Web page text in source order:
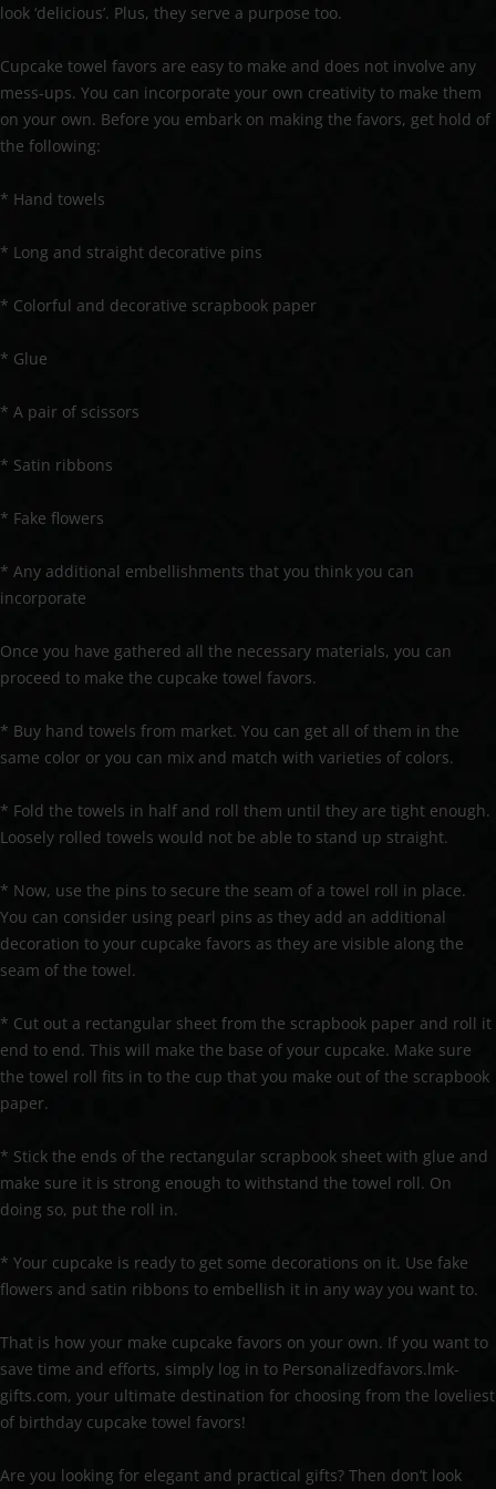
look ‘delicious’. Plus, they serve a purpose too.
Cupcake towel favors are easy to make and does not involve any
mess-ups. You can incorporate your own creativity to make them
on your own. Before you embark on making the favors, get hold of
the following:
* Hand towels
* Long and straight decorative pins
* Colorful and decorative scrapbook paper
* Glue
* A pair of scissors
* Satin ribbons
* Fake flowers
* Any additional embellishments that you think you can
incorporate
Once you have gathered all the necessary materials, you can
proceed to make the cupcake towel favors.
* Buy hand towels from market. You can get all of them in the
same color or you can mix and match with varieties of colors.
* Fold the towels in half and roll them until they are tight enough.
Loosely rolled towels would not be able to stand up straight.
* Now, use the pins to secure the seam of a towel roll in place.
You can consider using pearl pins as they add an additional
decoration to your cupcake favors as they are visible along the
seam of the towel.
* Cut out a rectangular sheet from the scrapbook paper and roll it
end to end. This will make the base of your cupcake. Make sure
the towel roll fits in to the cup that you make out of the scrapbook
paper.
* Stick the ends of the rectangular scrapbook sheet with glue and
make sure it is strong enough to withstand the towel roll. On
doing so, put the roll in.
* Your cupcake is ready to get some decorations on it. Use fake
flowers and satin ribbons to embellish it in any way you want to.
That is how your make cupcake favors on your own. If you want to
save time and efforts, simply log in to Personalizedfavors.lmk-
gifts.com, your ultimate destination for choosing from the loveliest
of birthday cupcake towel favors!
Are you looking for elegant and practical gifts? Then don’t look